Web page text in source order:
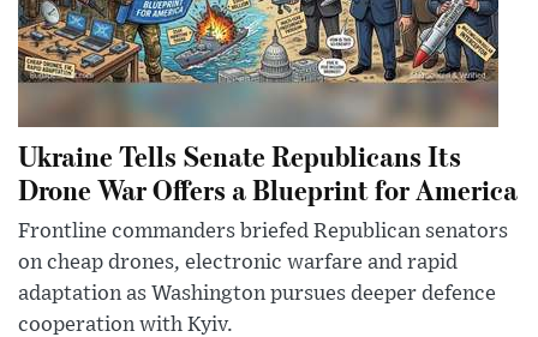
Ukraine Tells Senate Republicans Its
Drone War Offers a Blueprint for America
Frontline commanders briefed Republican senators
on cheap drones, electronic warfare and rapid
adaptation as Washington pursues deeper defence
cooperation with Kyiv.